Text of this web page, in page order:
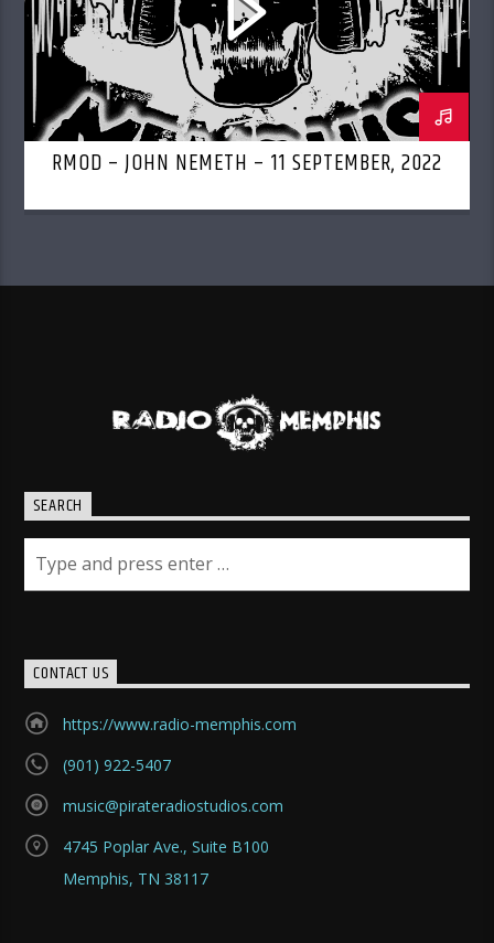
RMOD – JOHN NEMETH – 11 SEPTEMBER, 2022
SEARCH
CONTACT US
https://www.radio-memphis.com
(901) 922-5407
music@pirateradiostudios.com
4745 Poplar Ave., Suite B100
Memphis, TN 38117